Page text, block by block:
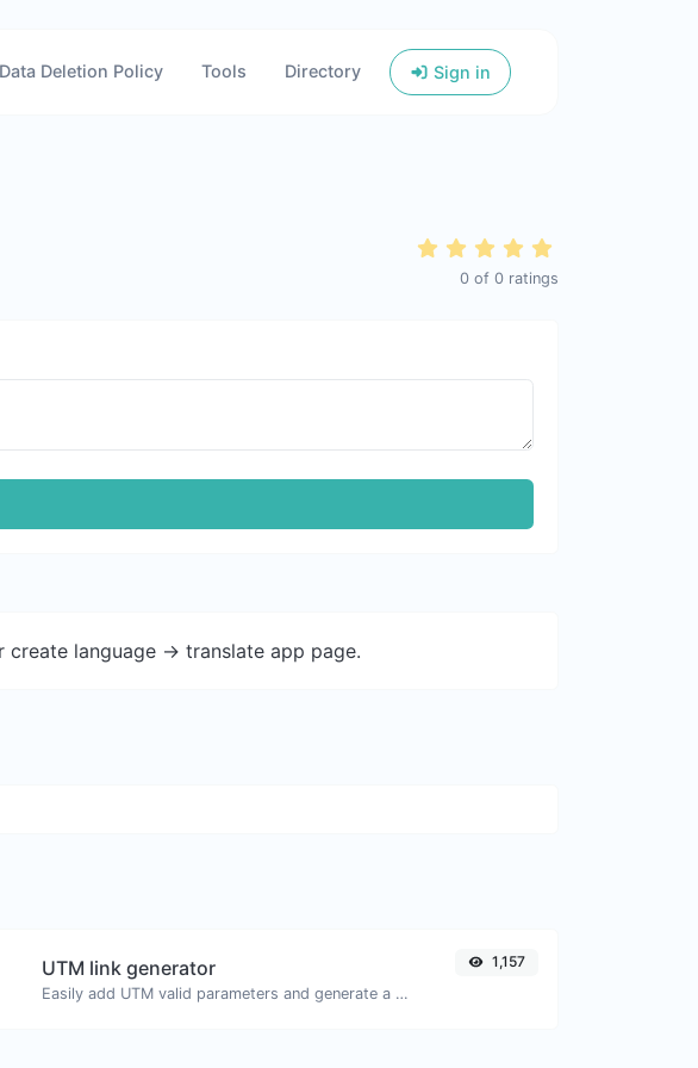
Deletion Policy Tools Directory Sign in
0 of 0 ratings
language -> translate app page.
UTM link generator
Easily add UTM valid parameters and generate a UTM trackable link.
1,157